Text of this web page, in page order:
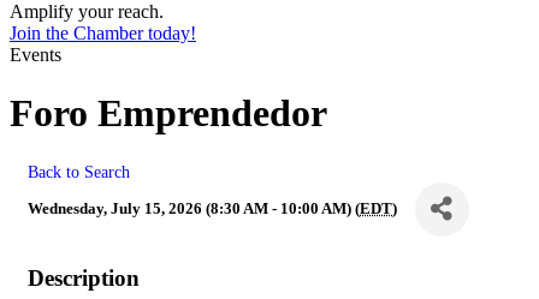
Amplify your reach.
Join the Chamber today!
Events
Foro Emprendedor
Back to Search
Wednesday, July 15, 2026 (8:30 AM - 10:00 AM) (EDT)
Description